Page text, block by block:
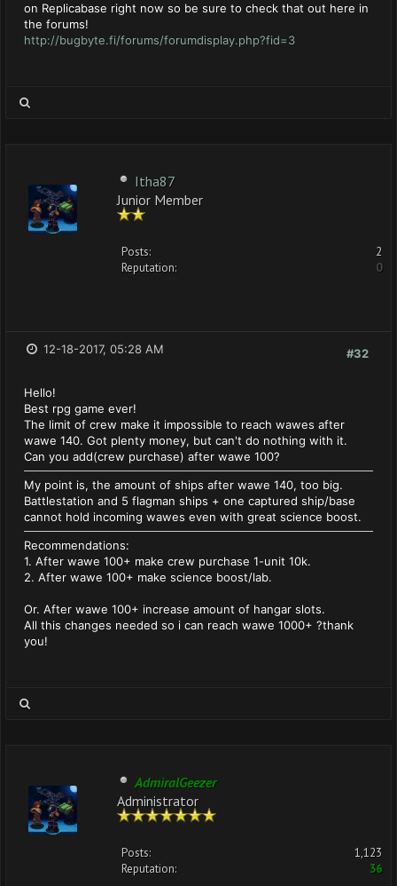
on Replicabase right now so be sure to check that out here in
the forums!
http://bugbyte.fi/forums/forumdisplay.php?fid=3
Itha87
Junior Member
Posts:
2
Reputation:
0
#32
12-18-2017, 05:28 AM
Hello!
Best rpg game ever!
The limit of crew make it impossible to reach wawes after
wawe 140. Got plenty money, but can't do nothing with it.
Can you add(crew purchase) after wawe 100?
My point is, the amount of ships after wawe 140, too big.
Battlestation and 5 flagman ships + one captured ship/base
cannot hold incoming wawes even with great science boost.
Recommendations:
1. After wawe 100+ make crew purchase 1-unit 10k.
2. After wawe 100+ make science boost/lab.
Or. After wawe 100+ increase amount of hangar slots.
All this changes needed so i can reach wawe 1000+ ?thank
you!
AdmiralGeezer
Administrator
Posts:
1,123
Reputation:
36